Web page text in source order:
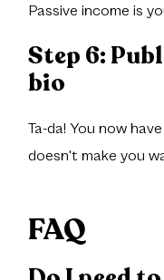
Passive income is
Step 6:
bio
Ta-da! You now
doesn't make you
FAQ